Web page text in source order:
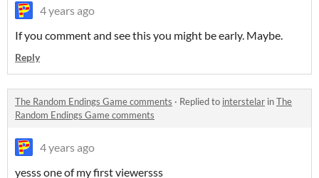
4 years ago
If you comment and see this you might be early. Maybe.
Reply
The Random Endings Game comments · Replied to interstelar inThe
Random Endings Game comments
4 years ago
yesss one of my first viewersss